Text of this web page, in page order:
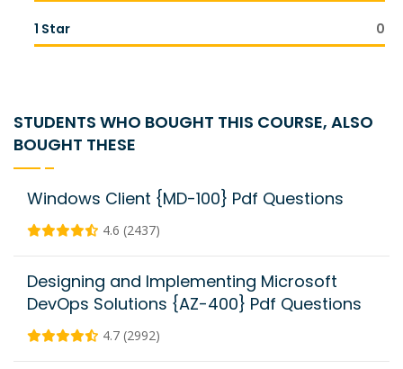
1 Star 0
STUDENTS WHO BOUGHT THIS COURSE, ALSO
BOUGHT THESE
Windows Client {MD-100} Pdf Questions
4.6 (2437)
Designing and Implementing Microsoft
DevOps Solutions {AZ-400} Pdf Questions
4.7 (2992)